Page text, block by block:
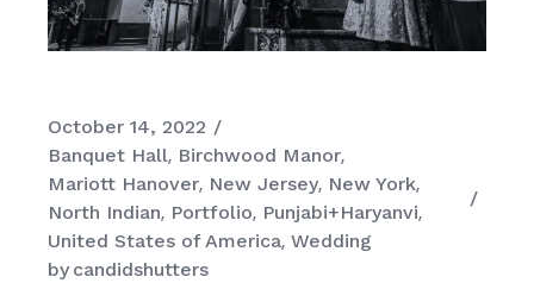
October 14, 2022
Banquet Hall Birchwood Manor
Mariott Hanover New Jersey New York
North Indian Portfolio Punjabi+Haryanvi
United States of America Wedding
by candidshutters